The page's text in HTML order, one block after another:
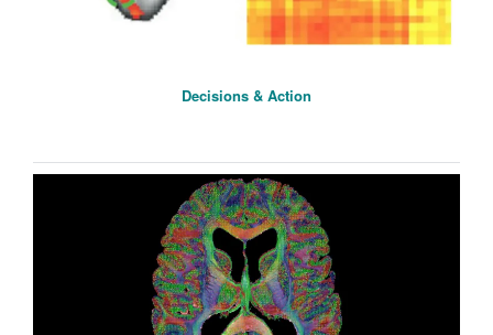
Decisions & Action